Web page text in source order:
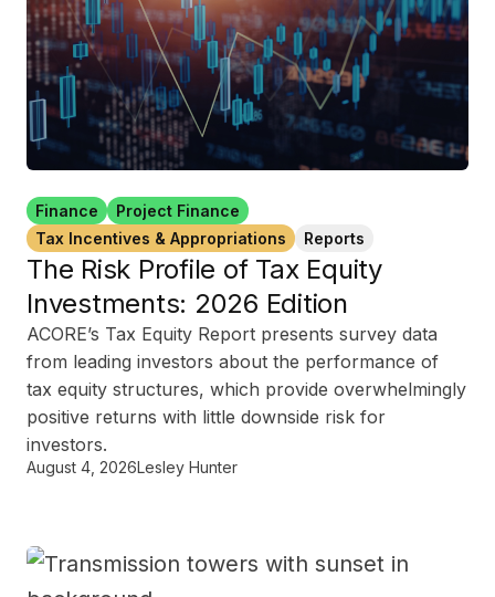
The Risk Profile of Tax Equity
Investments: 2026 Edition
Finance
Project Finance
Tax Incentives & Appropriations
Reports
ACORE’s Tax Equity Report presents survey data
from leading investors about the performance of
tax equity structures, which provide overwhelmingly
positive returns with little downside risk for
investors.
August 4, 2026Lesley Hunter